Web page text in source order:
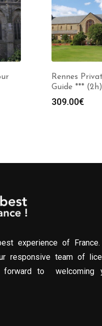
Rennes
Guide *** (2h)
309.00€
experience of
responsive team of
forward to welcoming